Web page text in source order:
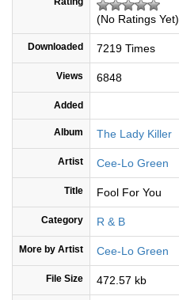
(No Ratings Yet)
Downloaded 7219 Times
Views 6848
Added
Album The Lady Killer
Artist Cee-Lo Green
Title Fool For You
Category R & B
More by Artist Cee-Lo Green
File Size 472.57 kb